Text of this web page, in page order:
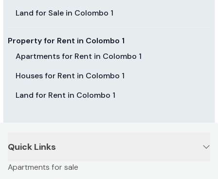
Land for Sale in Colombo 1
Property for Rent in Colombo 1
Apartments for Rent in Colombo 1
Houses for Rent in Colombo 1
Land for Rent in Colombo 1
Quick Links
Apartments for sale